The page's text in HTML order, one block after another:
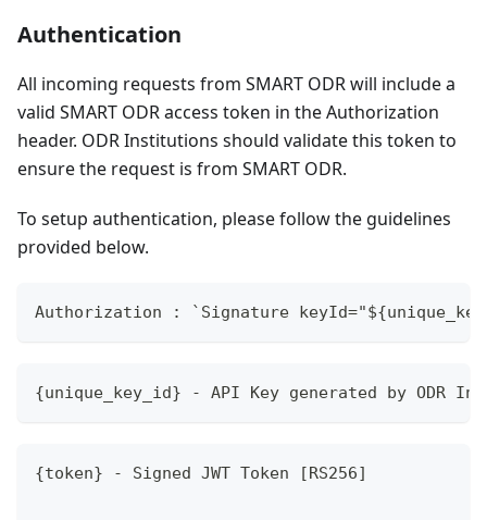
Authentication
All incoming requests from SMART ODR will include a
valid SMART ODR access token in the Authorization
header. ODR Institutions should validate this token to
ensure the request is from SMART ODR.
To setup authentication, please follow the guidelines
provided below.
Authorization : `Signature
{unique_key_id} - API Key generated by ODR
{token} - Signed JWT Token [RS256]